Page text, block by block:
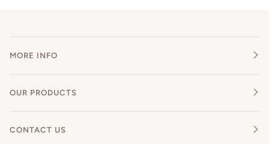
MORE INFO
OUR PRODUCTS
CONTACT US